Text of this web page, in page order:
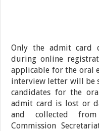
Only the admit card
during online
applicable for the oral
interview letter will be
candidates for the
admit card is lost or
and collected from
Commission